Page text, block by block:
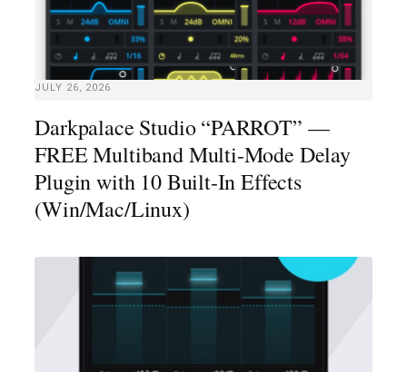
JULY 26, 2026
Darkpalace Studio “PARROT” —
FREE Multiband Multi-Mode Delay
Plugin with 10 Built-In Effects
(Win/Mac/Linux)